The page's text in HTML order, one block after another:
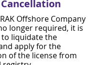
Offshore Company
longer required, it is
to liquidate the
apply for the
of the license from